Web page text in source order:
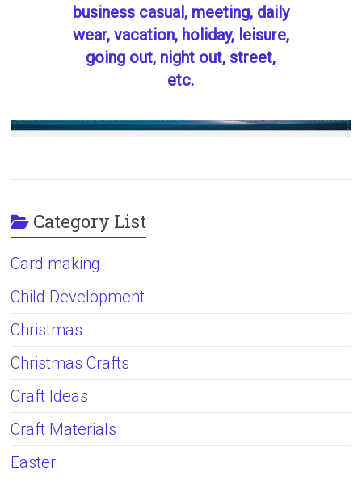
business casual, meeting, daily
wear, vacation, holiday, leisure,
going out, night out, street,
etc.
Category List
Card making
Child Development
Christmas
Christmas Crafts
Craft Ideas
Craft Materials
Easter